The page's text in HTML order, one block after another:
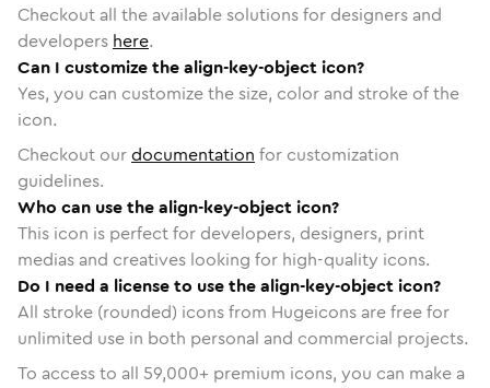
Checkout all the available solutions for designers and
developers here.
Can I customize the align-key-object icon?
Yes, you can customize the size, color and stroke of the
icon.
Checkout ourdocumentation for customization
guidelines.
Who can use the align-key-object icon?
This icon is perfect for developers, designers, print
medias and creatives looking for high-quality icons.
Do I need a license to use the align-key-object icon?
All stroke (rounded) icons from Hugeicons are free for
unlimited use in both personal and commercial projects.
To access to all 59,000+ premium icons, you can make a